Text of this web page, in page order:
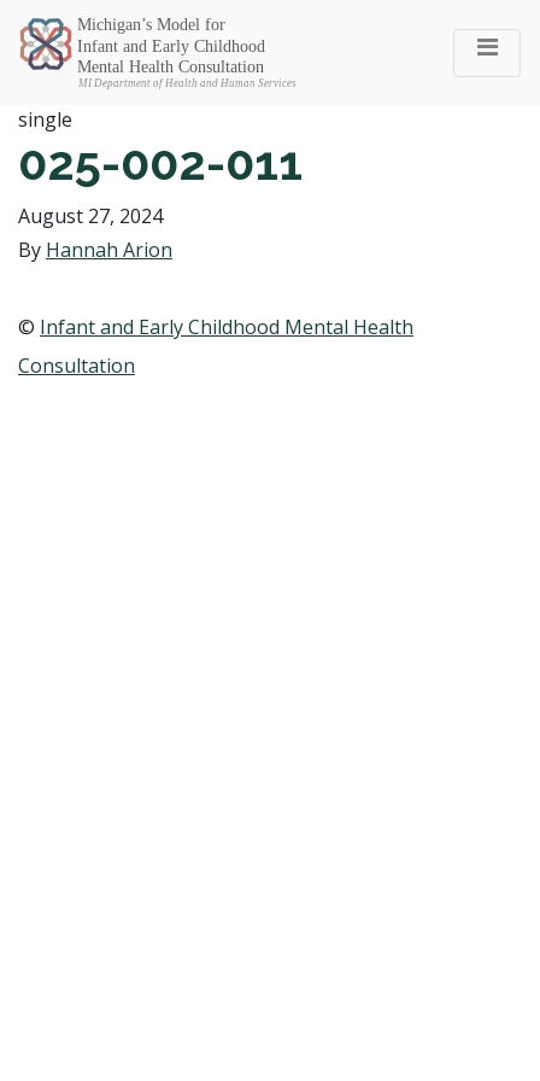
Michigan SEC
single
025-002-011
August 27, 2024
By Hannah Arion
© Infant and Early Childhood Mental Health
Consultation